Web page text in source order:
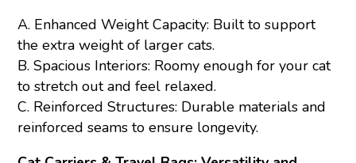
A. Enhanced Weight Capacity: Built to support
the extra weight of larger cats.
B. Spacious Interiors: Roomy enough for your cat
to stretch out and feel relaxed.
C. Reinforced Structures: Durable materials and
reinforced seams to ensure longevity.